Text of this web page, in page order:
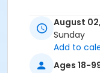
August
Sunday
Add to
Ages 18-